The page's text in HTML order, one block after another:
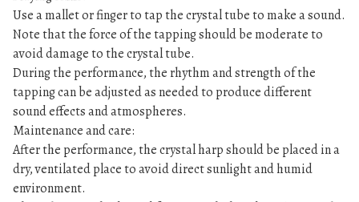
Use a mallet or finger to tap the crystal tube to make a sound.
Note that the force of the tapping should be moderate to
avoid damage to the crystal tube.
During the performance, the rhythm and strength of the
tapping can be adjusted as needed to produce different
sound effects and atmospheres.
Maintenance and care:
After the performance, the crystal harp should be placed in a
dry, ventilated place to avoid direct sunlight and humid
environment.